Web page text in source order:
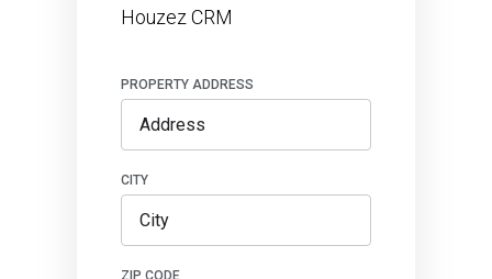
Houzez CRM
PROPERTY ADDRESS
CITY
ZIP CODE